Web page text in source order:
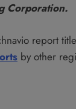
Corporation.
report
by other